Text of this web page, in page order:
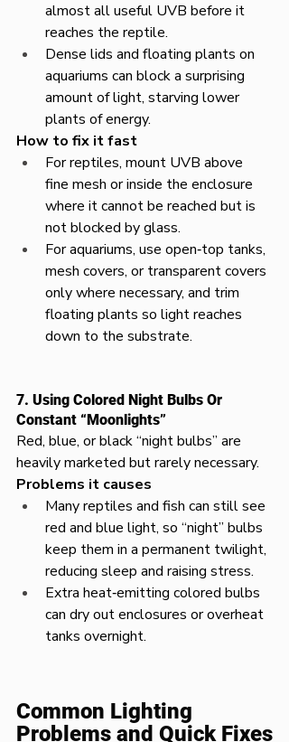
almost all useful UVB before it
reaches the reptile.​
Dense lids and floating plants on
aquariums can block a surprising
amount of light, starving lower
plants of energy.​
How to fix it fast
For reptiles, mount UVB above
fine mesh or inside the enclosure
where it cannot be reached but is
not blocked by glass.​
For aquariums, use open‑top tanks,
mesh covers, or transparent covers
only where necessary, and trim
floating plants so light reaches
down to the substrate.​
7. Using Colored Night Bulbs Or
Constant “Moonlights”
Red, blue, or black “night bulbs” are
heavily marketed but rarely necessary.​
Problems it causes
Many reptiles and fish can still see
red and blue light, so “night” bulbs
keep them in a permanent twilight,
reducing sleep and raising stress.​
Extra heat‑emitting colored bulbs
can dry out enclosures or overheat
tanks overnight.
Common Lighting
Problems and Quick Fixes